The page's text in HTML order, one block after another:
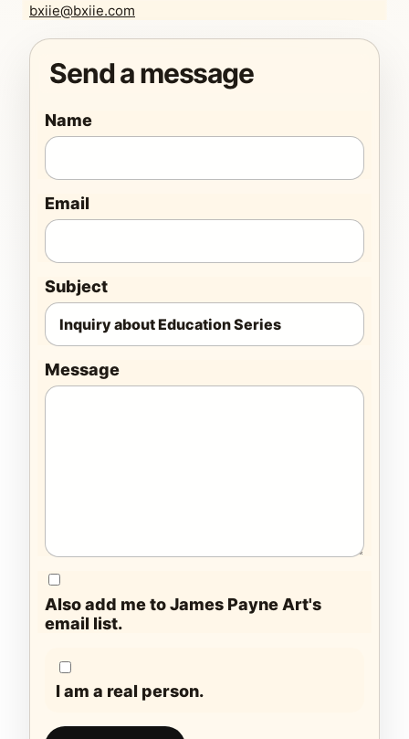
bxiie@bxiie.com
Send a message
Name
Email
Subject
Message
Also add me to James Payne Art's
email list.
I am a real person.